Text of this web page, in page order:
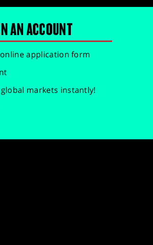
AN ACCOUNT
application form
markets instantly!